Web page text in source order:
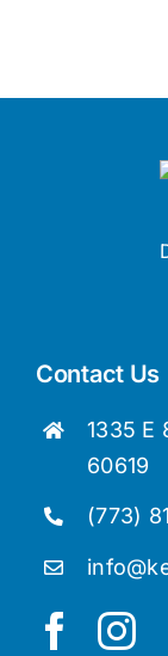
Contact Us
1335 E
60619
(773)